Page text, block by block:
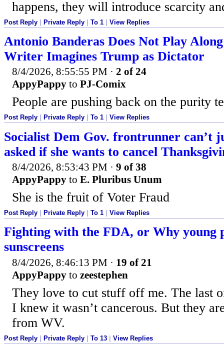
happens, they will introduce scarcity
Post Reply Private Reply To 1 View Replies
Antonio Banderas Does Not Play
Writer Imagines Trump as Dictator
8/4/2026, 8:55:55 PM · 2 of 24
AppyPappy to PJ-Comix
People are pushing back on the purity
Post Reply Private Reply To 1 View Replies
Socialist Dem Gov. frontrunner can’t
asked if she wants to cancel
8/4/2026, 8:53:43 PM · 9 of 38
AppyPappy to E. Pluribus Unum
She is the fruit of Voter Fraud
Post Reply Private Reply To 1 View Replies
Fighting with the FDA, or Why young
sunscreens
8/4/2026, 8:46:13 PM · 19 of 21
AppyPappy to zeestephen
They love to cut stuff off me. The last
I knew it wasn’t cancerous. But they
from WV.
Post Reply | Private Reply | To 13 | View Replies